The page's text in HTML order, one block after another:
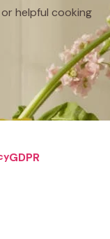
helpful cooking
GDPR